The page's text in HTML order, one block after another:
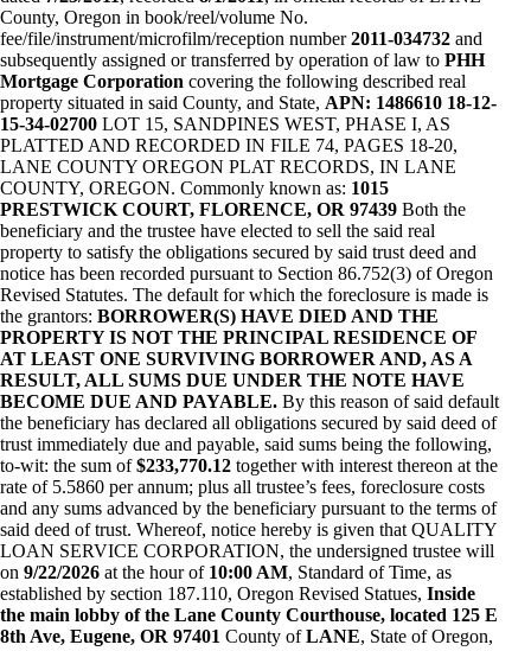
County, Oregon in book/reel/volume No.
fee/file/instrument/microfilm/reception number2011-034732 and
subsequently assigned or transferred by operation of law to PHH
Mortgage Corporation covering the following described real
property situated in said County, and State, APN: 1486610 18-12-
15-34-02700 LOT 15, SANDPINES WEST, PHASE I, AS
PLATTED AND RECORDED IN FILE 74, PAGES 18-20,
LANE COUNTY OREGON PLAT RECORDS, IN LANE
COUNTY, OREGON. Commonly known as: 1015
PRESTWICK COURT, FLORENCE, OR 97439 Both the
beneficiary and the trustee have elected to sell the said real
property to satisfy the obligations secured by said trust deed and
notice has been recorded pursuant to Section 86.752(3) of Oregon
Revised Statutes. The default for which the foreclosure is made is
the grantors: BORROWER(S) HAVE DIED AND THE
PROPERTY IS NOT THE PRINCIPAL RESIDENCE OF
AT LEAST ONE SURVIVING BORROWER AND, AS A
RESULT, ALL SUMS DUE UNDER THE NOTE HAVE
BECOME DUE AND PAYABLE. By this reason of said default
the beneficiary has declared all obligations secured by said deed of
trust immediately due and payable, said sums being the following,
to-wit: the sum of$233,770.12 together with interest thereon at the
rate of 5.5860 per annum; plus all trustee’s fees, foreclosure costs
and any sums advanced by the beneficiary pursuant to the terms of
said deed of trust. Whereof, notice hereby is given that QUALITY
LOAN SERVICE CORPORATION, the undersigned trustee will
on 9/22/2026 at the hour of 10:00 AM, Standard of Time, as
established by section 187.110, Oregon Revised Statues, Inside
the main lobby of the Lane County Courthouse, located 125 E
8th Ave, Eugene, OR 97401 County ofLANE, State of Oregon,